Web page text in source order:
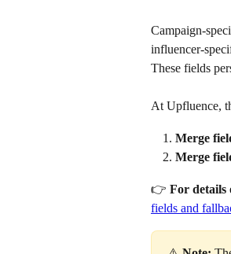
Campaign-
influencer-
These fields
At Upfluence,
Merge
Merge
👉 For details
fields and